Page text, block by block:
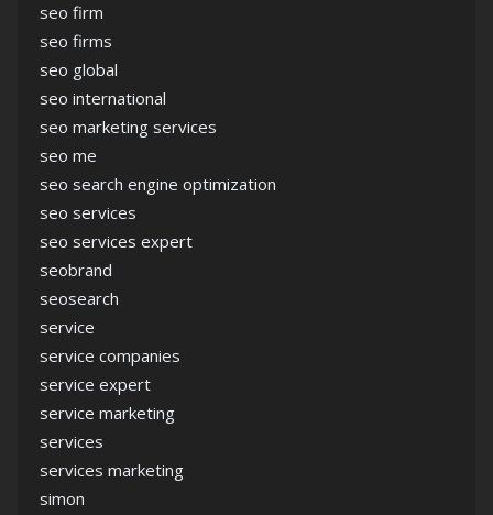
seo firm
seo firms
seo global
seo international
seo marketing services
seo me
seo search engine optimization
seo services
seo services expert
seobrand
seosearch
service
service companies
service expert
service marketing
services
services marketing
simon